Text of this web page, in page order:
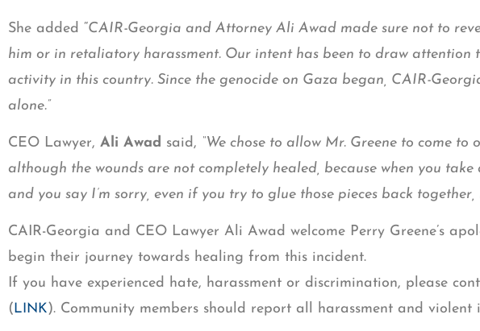
She added “CAIR-Georgia and Attorney Ali Awad made sure not to
him or in retaliatory harassment. Our intent has been to draw
activity in this country. Since the genocide on Gaza began, CAIR-
alone.”
CEO Lawyer, Ali Awad said, “We chose to allow Mr. Greene to come
although the wounds are not completely healed, because when you
and you say I’m sorry, even if you try to glue those pieces back together,
CAIR-Georgia and CEO Lawyer Ali Awad welcome Perry Greene’s
begin their journey towards healing from this incident.
If you have experienced hate, harassment or discrimination, please
( LINK). Community members should report all harassment and violent